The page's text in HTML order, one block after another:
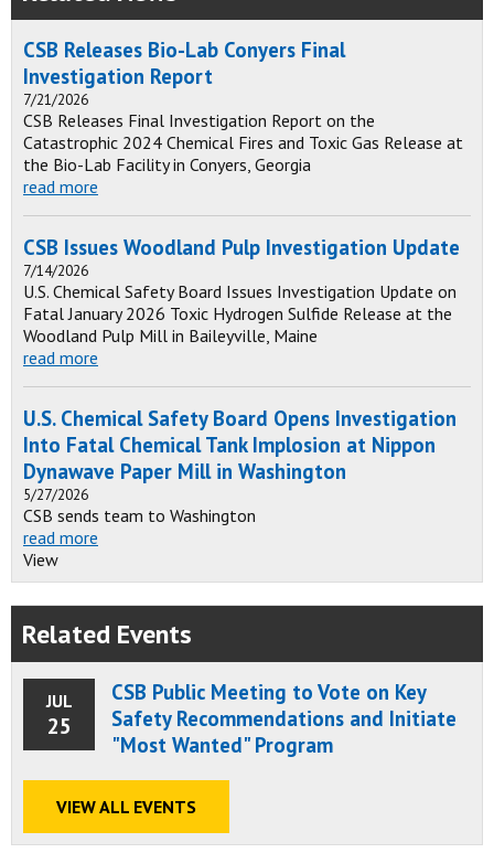
CSB Releases Bio-Lab Conyers Final
Investigation Report
7/21/2026
CSB Releases Final Investigation Report on the
Catastrophic 2024 Chemical Fires and Toxic Gas Release at
the Bio-Lab Facility in Conyers, Georgia
read more
CSB Issues Woodland Pulp Investigation Update
7/14/2026
U.S. Chemical Safety Board Issues Investigation Update on
Fatal January 2026 Toxic Hydrogen Sulfide Release at the
Woodland Pulp Mill in Baileyville, Maine
read more
U.S. Chemical Safety Board Opens Investigation
Into Fatal Chemical Tank Implosion at Nippon
Dynawave Paper Mill in Washington
5/27/2026
CSB sends team to Washington
read more
View
Related Events
JUL
25
CSB Public Meeting to Vote on Key
Safety Recommendations and Initiate
"Most Wanted" Program
VIEW ALL EVENTS